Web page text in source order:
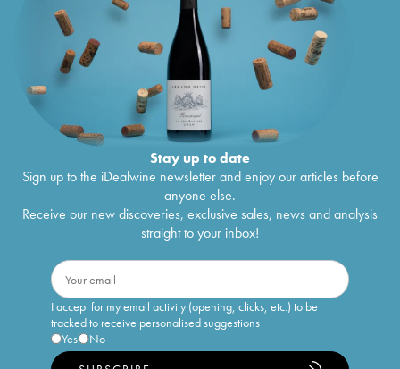
Stay up to date
Sign up to the iDealwine newsletter and enjoy our articles before
anyone else.
Receive our new discoveries, exclusive sales, news and analysis
straight to your inbox!
I accept for my email activity (opening, clicks, etc.) to be
tracked to receive personalised suggestions
Yes
No